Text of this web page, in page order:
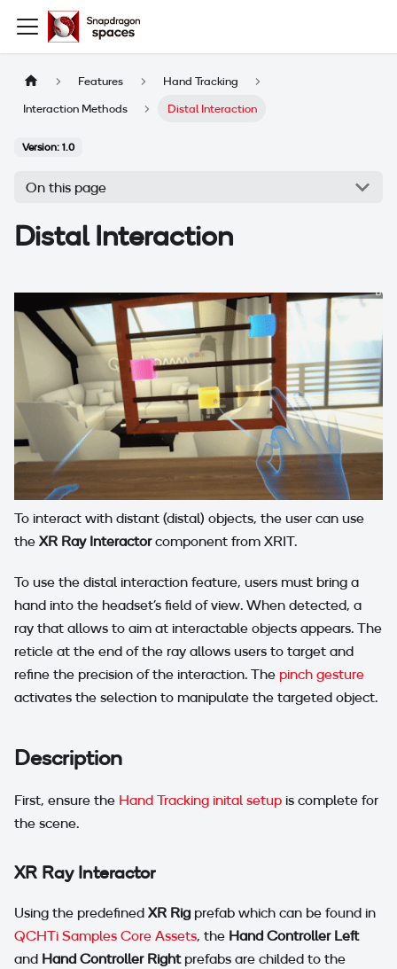
Features
Hand Tracking
Interaction Methods
Distal Interaction
Version: 1.0
On this page
Distal Interaction
To interact with distant (distal) objects, the user can use
the XR Ray Interactorcomponent from XRIT.
To use the distal interaction feature, users must bring a
hand into the headset's field of view. When detected, a
ray that allows to aim at interactable objects appears. The
reticle at the end of the ray allows users to target and
refine the precision of the interaction. The pinch gesture
activates the selection to manipulate the targeted object.
Description
First, ensure the Hand Tracking inital setup is complete for
the scene.
XR Ray Interactor
Using the predefined XR Rig prefab which can be found in
QCHTi Samples Core Assets, the Hand Controller Left
and Hand Controller Rightprefabs are childed to the